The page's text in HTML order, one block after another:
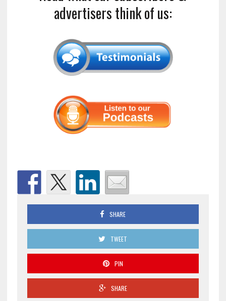
advertisers think of us:
SHARE
TWEET
PIN
SHARE